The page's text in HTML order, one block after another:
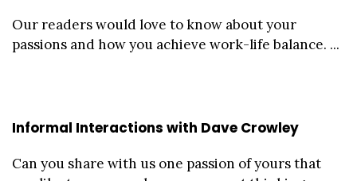
Our readers would love to know about your
passions and how you achieve work-life balance. ...
Informal Interactions with Dave Crowley
Can you share with us one passion of yours that